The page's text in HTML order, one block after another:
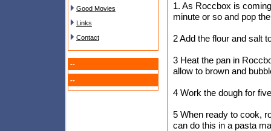
Good Movies
Links
Contact
--
--
1. As Roccbox is
minute or so and pop
2 Add the flour and salt
3 Heat the pan in
allow to brown and
4 Work the dough for
5 When ready to cook,
can do this in a pasta